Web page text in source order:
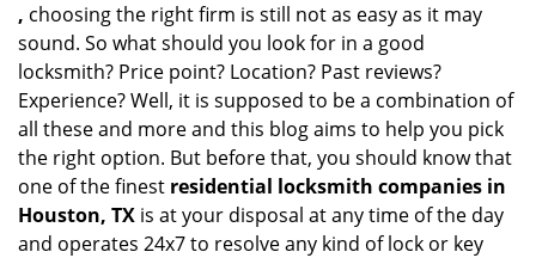
, choosing the right firm is still not as easy as it may
sound. So what should you look for in a good
locksmith? Price point? Location? Past reviews?
Experience? Well, it is supposed to be a combination of
all these and more and this blog aims to help you pick
the right option. But before that, you should know that
one of the finest residential locksmith companies in
Houston, TX is at your disposal at any time of the day
and operates 24x7 to resolve any kind of lock or key